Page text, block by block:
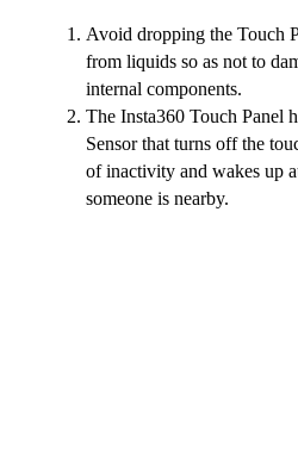
Avoid dropping the Touch
from liquids so as not to
internal components.
The Insta360 Touch Panel
Sensor that turns off the
of inactivity and wakes up
someone is nearby.